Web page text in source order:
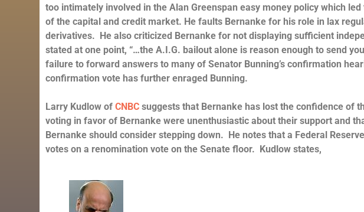
too intimately involved in the Alan Greenspan easy money policy which
of the capital and credit market. He faults Bernanke for his role in lax
derivatives. He also criticized Bernanke for not displaying sufficient
stated at one point, “…the A.I.G. bailout alone is reason enough to send
failure to forward answers to many of Senator Bunning’s confirmation
confirmation vote has further enraged Bunning.
Larry Kudlow ofCNBC suggests that Bernanke has lost the confidence of
voting in favor of Bernanke were unenthusiastic about their support and
Bernanke should consider stepping down. He notes that a Federal
votes on a renomination vote on the Senate floor. Kudlow states,